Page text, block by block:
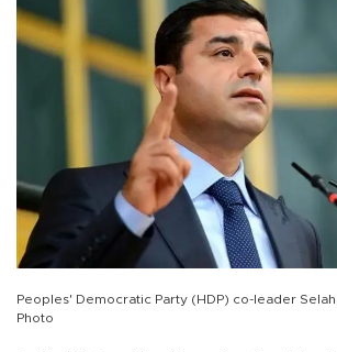
Peoples' Democratic Party (HDP) co-leader
Photo